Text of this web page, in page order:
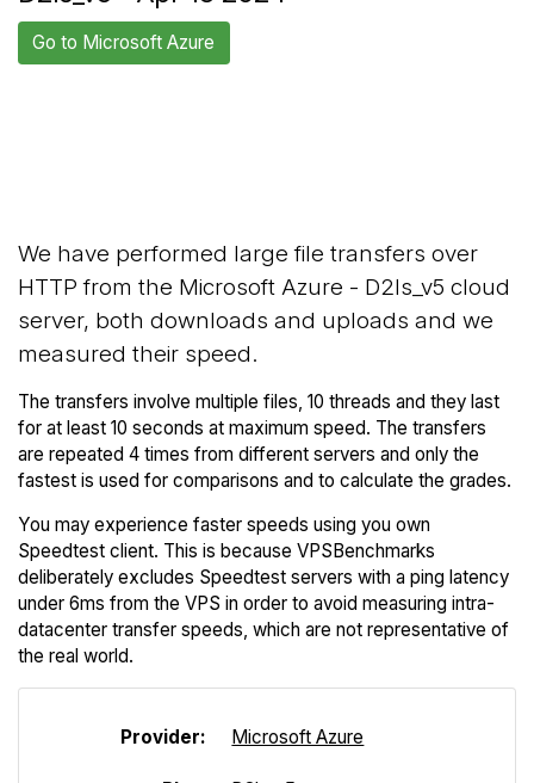
Go to Microsoft Azure
We have performed large file transfers over
HTTP from the Microsoft Azure - D2ls_v5 cloud
server, both downloads and uploads and we
measured their speed.
The transfers involve multiple files, 10 threads and they last
for at least 10 seconds at maximum speed. The transfers
are repeated 4 times from different servers and only the
fastest is used for comparisons and to calculate the grades.
You may experience faster speeds using you own
Speedtest client. This is because VPSBenchmarks
deliberately excludes Speedtest servers with a ping latency
under 6ms from the VPS in order to avoid measuring intra-
datacenter transfer speeds, which are not representative of
the real world.
Provider: Microsoft Azure